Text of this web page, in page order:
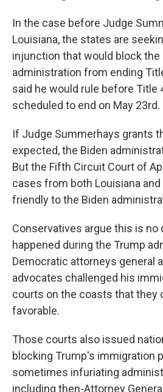
In the case before Judge
Louisiana, the states are
injunction that would block the
administration from ending
said he would rule before Title
scheduled to end on May 23rd.
If Judge Summerhays grants
expected, the Biden
But the Fifth Circuit Court of
cases from both Louisiana and
friendly to the Biden
Conservatives argue this is
happened during the Trump
Democratic attorneys general
advocates challenged his
courts on the coasts that they
favorable.
Those courts also issued
blocking Trump's immigration
sometimes infuriating
including then-Attorney